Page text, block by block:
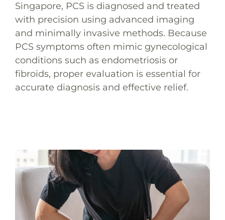
Singapore, PCS is diagnosed and treated
with precision using advanced imaging
and minimally invasive methods. Because
PCS symptoms often mimic gynecological
conditions such as endometriosis or
fibroids, proper evaluation is essential for
accurate diagnosis and effective relief.